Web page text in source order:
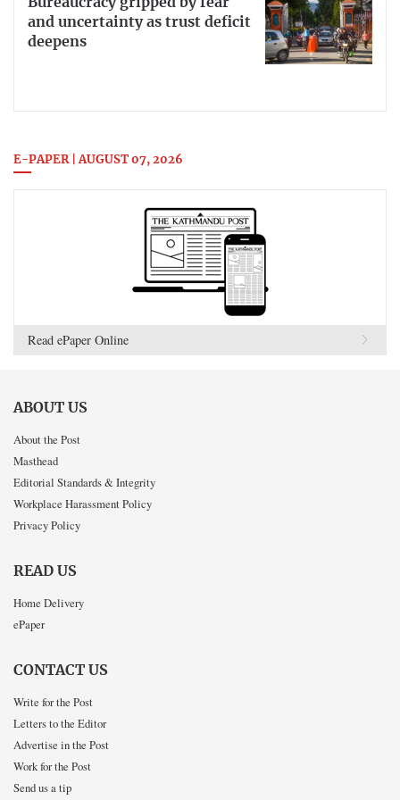
and uncertainty as trust deficit
deepens
E-PAPER | AUGUST 07, 2026
Read ePaper Online
ABOUT US
About the Post
Masthead
Editorial Standards & Integrity
Workplace Harassment Policy
Privacy Policy
READ US
Home Delivery
ePaper
CONTACT US
Write for the Post
Letters to the Editor
Advertise in the Post
Work for the Post
Send us a tip